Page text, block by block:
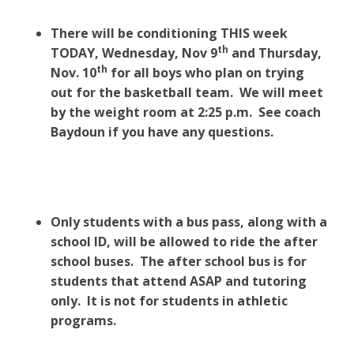
There will be conditioning THIS week
TODAY, Wednesday, Nov 9th and Thursday,
Nov. 10th for all boys who plan on trying
out for the basketball team. We will meet
by the weight room at 2:25 p.m. See coach
Baydoun if you have any questions.
Only students with a bus pass, along with a
school ID, will be allowed to ride the after
school buses. The after school bus is for
students that attend ASAP and tutoring
only. It is not for students in athletic
programs.